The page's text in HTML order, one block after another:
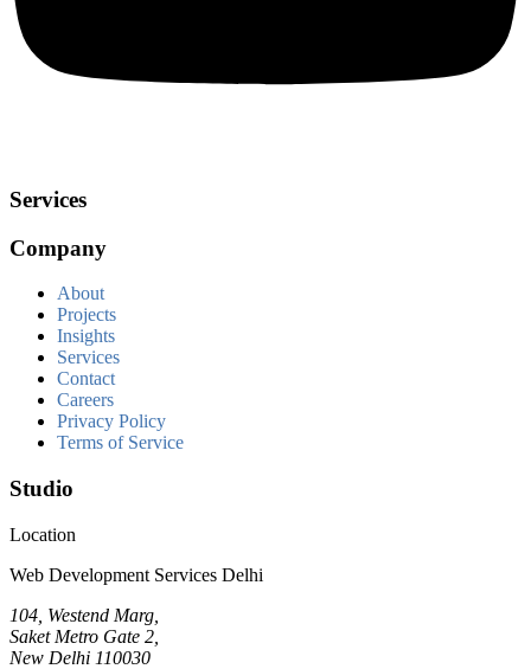
Services
Company
About
Projects
Insights
Services
Contact
Careers
Privacy Policy
Terms of Service
Studio
Location
Web Development Services Delhi
104, Westend Marg,
Saket Metro Gate 2,
New Delhi 110030